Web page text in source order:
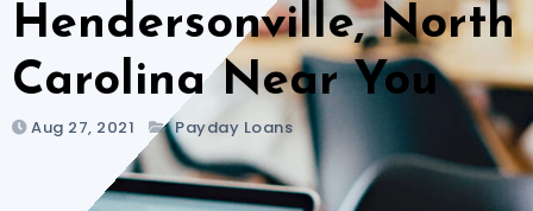
Hendersonville, North
Carolina Near You
Aug 27, 2021 Payday Loans